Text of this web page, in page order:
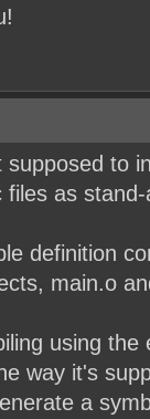
supposed to
files as
definition
main.o
using the
way it's
a